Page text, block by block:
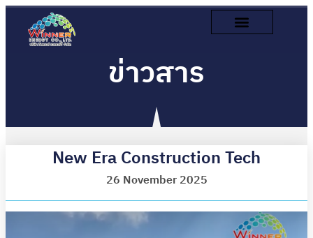
ข่าวสาร
New Era Construction Tech
26 November 2025